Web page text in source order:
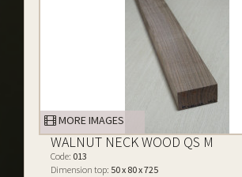
MORE IMAGES
WALNUT NECK WOOD QS M
Code: 013
Dimension top: 50 x 80 x 725